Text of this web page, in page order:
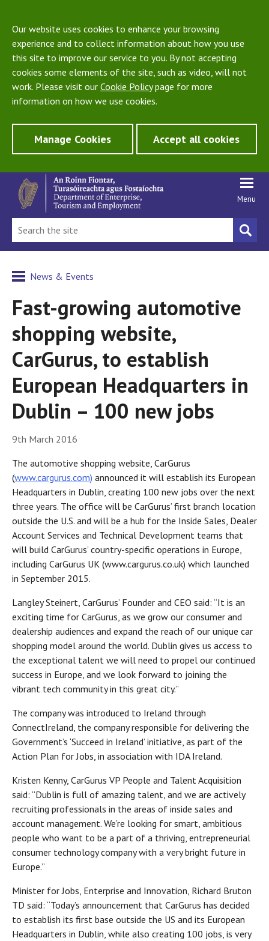
Our website uses cookies to enhance your browsing
experience and to collect information about how you use
this site to improve our service to you. By not accepting
cookies some elements of the site, such as video, will not
work. Please visit our Cookie Policypage for more
information on how we use cookies.
Manage Cookies Accept all cookies
Menu
News & Events
Fast-growing automotive
shopping website,
CarGurus, to establish
European Headquarters in
Dublin – 100 new jobs
9th March 2016
The automotive shopping website, CarGurus
(www.cargurus.com) announced it will establish its European
Headquarters in Dublin, creating 100 new jobs over the next
three years. The office will be CarGurus’ first branch location
outside the U.S. and will be a hub for the Inside Sales, Dealer
Account Services and Technical Development teams that
will build CarGurus’ country-specific operations in Europe,
including CarGurus UK (www.cargurus.co.uk) which launched
in September 2015.
Langley Steinert, CarGurus’ Founder and CEO said: “It is an
exciting time for CarGurus, as we grow our consumer and
dealership audiences and expand the reach of our unique car
shopping model around the world. Dublin gives us access to
the exceptional talent we will need to propel our continued
success in Europe, and we look forward to joining the
vibrant tech community in this great city.”
The company was introduced to Ireland through
ConnectIreland, the company responsible for delivering the
Government’s ‘Succeed in Ireland’ initiative, as part of the
Action Plan for Jobs, in association with IDA Ireland.
Kristen Kenny, CarGurus VP People and Talent Acquisition
said: “Dublin is full of amazing talent, and we are actively
recruiting professionals in the areas of inside sales and
account management. We’re looking for smart, ambitious
people who want to be a part of a thriving, entrepreneurial
consumer technology company with a very bright future in
Europe.”
Minister for Jobs, Enterprise and Innovation, Richard Bruton
TD said: “Today’s announcement that CarGurus has decided
to establish its first base outside the US and its European
Headquarters in Dublin, while also creating 100 jobs, is very